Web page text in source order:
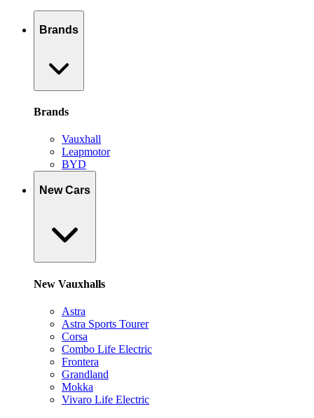
Brands
Brands
Vauxhall
Leapmotor
BYD
New Cars
New Vauxhalls
Astra
Astra Sports Tourer
Corsa
Combo Life Electric
Frontera
Grandland
Mokka
Vivaro Life Electric